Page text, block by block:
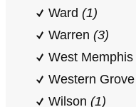
Ward (1)
Warren (3)
West Memphis
Western Grove
Wilson (1)